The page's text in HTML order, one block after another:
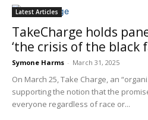
Latest Articles
TakeCharge holds
‘the crisis of the black
Symone Harms - March 31, 2025
On March 25, Take Charge, an
supporting the notion that the
everyone regardless of race or...